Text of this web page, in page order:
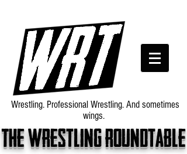
The wrestling roundtable
Wrestling. Professional Wrestling. And sometimes
wings.